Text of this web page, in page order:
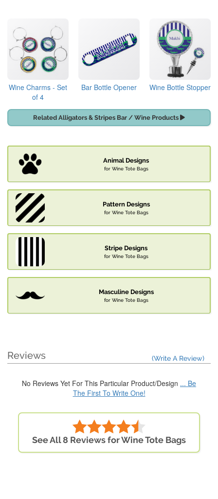
Wine Charms - Set
of 4
Bar Bottle Opener Wine Bottle Stopper
Related Alligators & Stripes Bar / Wine Products
Animal Designs
for Wine Tote Bags
Pattern Designs
for Wine Tote Bags
Stripe Designs
for Wine Tote Bags
Masculine Designs
for Wine Tote Bags
Reviews (Write A Review)
No Reviews Yet For This Particular Product/Design ... Be
The First To Write One!
See All 8 Reviews for Wine Tote Bags